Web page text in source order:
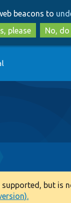
beacons to
please
No,
but is